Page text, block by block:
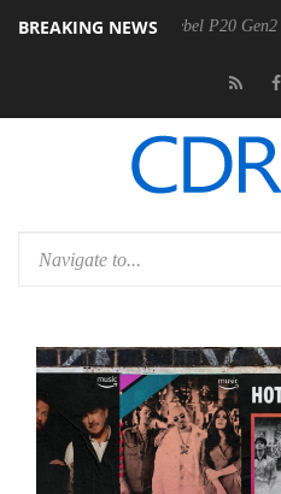
BREAKING NEWS
announces Rebel P20 Gen2 PSU